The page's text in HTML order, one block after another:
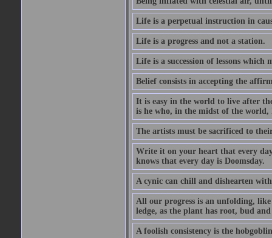
Life is a perpetual instruction in
Life is a progress and not a station.
Life is a succession of lessons which
Belief consists in accepting the
It is easy in the world to live after
is he who, in the midst of the world,
The artists must be sacrificed to
Write it on your heart that every
knows that every day is Doomsday.
A cynic can chill and dishearten
All our progress is an unfolding,
ledge, as the plant has root, bud
A foolish consistency is the